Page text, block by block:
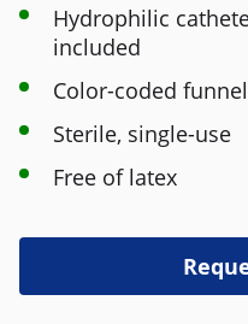
Hydrophilic
included
Color-coded
Sterile, single-use
Free of latex